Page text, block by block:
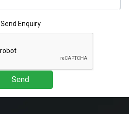
Send Enquiry
Send